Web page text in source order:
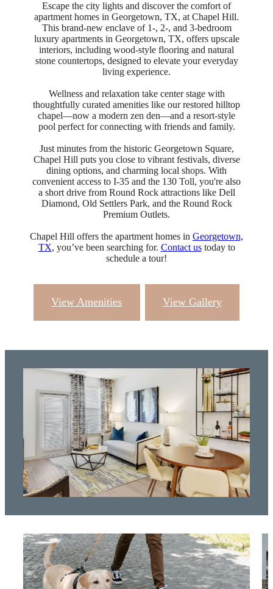
Escape the city lights and discover the comfort of
apartment homes in Georgetown, TX, at Chapel Hill.
This brand-new enclave of 1-, 2-, and 3-bedroom
luxury apartments in Georgetown, TX, offers upscale
interiors, including wood-style flooring and natural
stone countertops, designed to elevate your everyday
living experience.
Wellness and relaxation take center stage with
thoughtfully curated amenities like our restored hilltop
chapel—now a modern zen den—and a resort-style
pool perfect for connecting with friends and family.
Just minutes from the historic Georgetown Square,
Chapel Hill puts you close to vibrant festivals, diverse
dining options, and charming local shops. With
convenient access to I-35 and the 130 Toll, you're also
a short drive from Round Rock attractions like Dell
Diamond, Old Settlers Park, and the Round Rock
Premium Outlets.
Chapel Hill offers the apartment homes in Georgetown,
TX, you’ve been searching for. Contact ustoday to
schedule a tour!
View Amenities View Gallery